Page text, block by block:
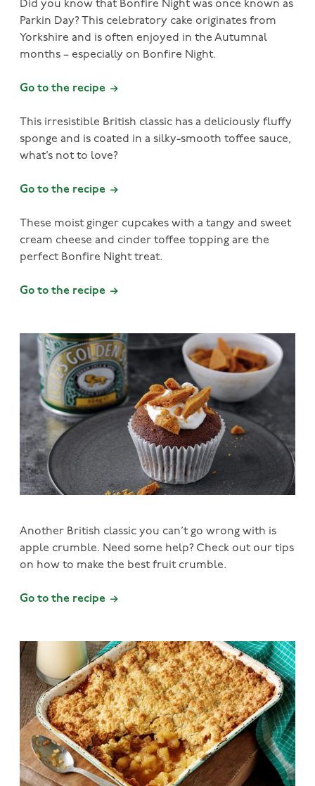
Did you know that Bonfire Night was once known as
Parkin Day? This celebratory cake originates from
Yorkshire and is often enjoyed in the Autumnal
months – especially on Bonfire Night.
Go to the recipe
This irresistible British classic has a deliciously fluffy
sponge and is coated in a silky-smooth toffee sauce,
what’s not to love?
Go to the recipe
These moist ginger cupcakes with a tangy and sweet
cream cheese and cinder toffee topping are the
perfect Bonfire Night treat.
Go to the recipe
Another British classic you can’t go wrong with is
apple crumble. Need some help? Check out our tips
on how to make the best fruit crumble.
Go to the recipe